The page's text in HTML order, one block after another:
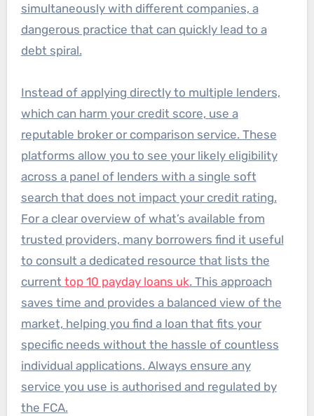
simultaneously with different companies, a
dangerous practice that can quickly lead to a
debt spiral.
Instead of applying directly to multiple lenders,
which can harm your credit score, use a
reputable broker or comparison service. These
platforms allow you to see your likely eligibility
across a panel of lenders with a single soft
search that does not impact your credit rating.
For a clear overview of what’s available from
trusted providers, many borrowers find it useful
to consult a dedicated resource that lists the
current top 10 payday loans uk. This approach
saves time and provides a balanced view of the
market, helping you find a loan that fits your
specific needs without the hassle of countless
individual applications. Always ensure any
service you use is authorised and regulated by
the FCA.